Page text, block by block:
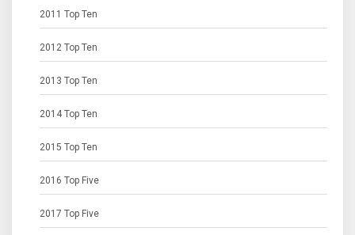
2011 Top Ten
2012 Top Ten
2013 Top Ten
2014 Top Ten
2015 Top Ten
2016 Top Five
2017 Top Five